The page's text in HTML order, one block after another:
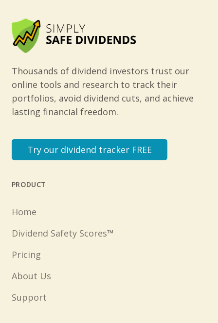
Thousands of dividend investors trust our
online tools and research to track their
portfolios, avoid dividend cuts, and achieve
lasting financial freedom.
Try our dividend tracker FREE
PRODUCT
Home
Dividend Safety Scores™
Pricing
About Us
Support